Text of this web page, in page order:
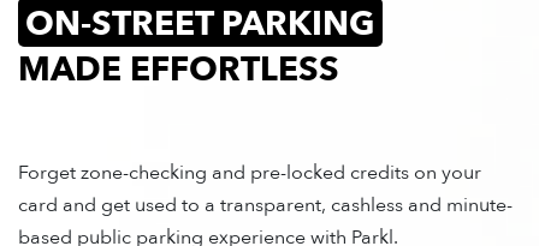
ON-STREET PARKING
MADE EFFORTLESS
Forget zone-checking and pre-locked credits on your
card and get used to a transparent, cashless and minute-
based public parking experience with Parkl.